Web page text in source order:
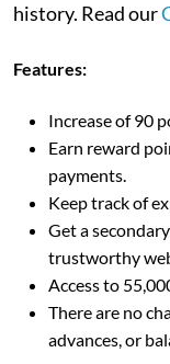
history. Read our
Features:
Increase of 90
Earn reward
payments.
Keep track of
Get a
trustworthy
Access to
There are no
advances, or